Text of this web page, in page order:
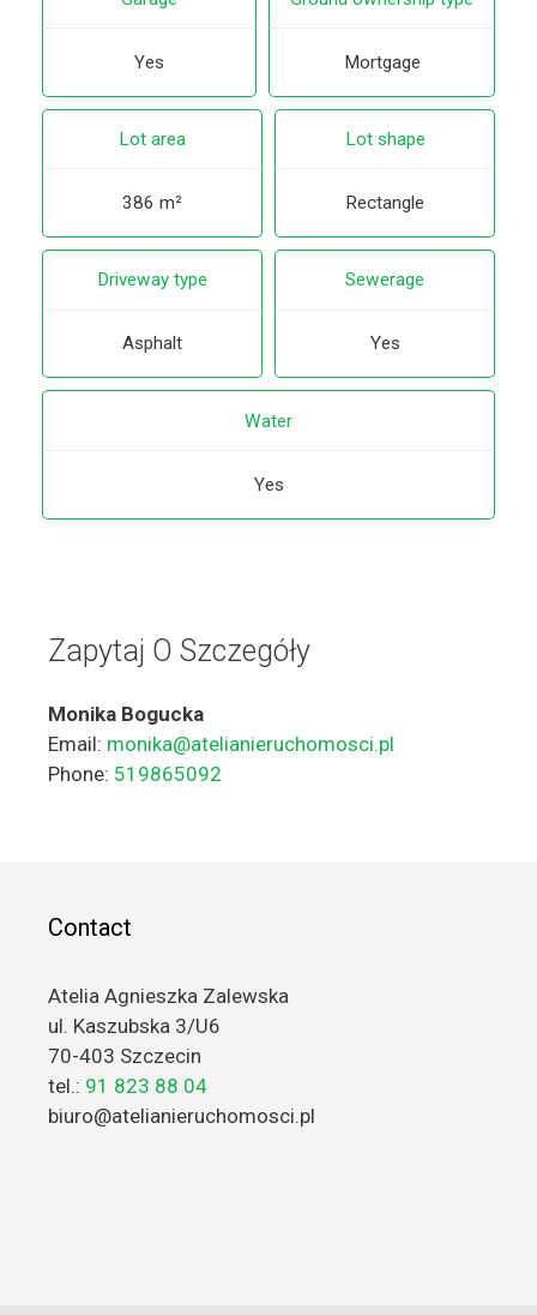
Yes Mortgage
Lot area
386 m²
Lot shape
Rectangle
Driveway type
Asphalt
Sewerage
Yes
Water
Yes
Zapytaj O Szczegóły
Monika Bogucka
Email: monika@atelianieruchomosci.pl
Phone: 519865092
Contact
Atelia Agnieszka Zalewska
ul. Kaszubska 3/U6
70-403 Szczecin
tel.: 91 823 88 04
biuro@atelianieruchomosci.pl